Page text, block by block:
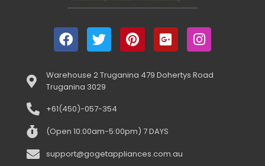
Warehouse 2 Truganina 479 Dohertys Road
Truganina 3029
+61(450)-057-354
(Open 10:00am-5:00pm) 7 DAYS
support@gogetappliances.com.au